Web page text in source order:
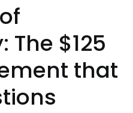
$125
that